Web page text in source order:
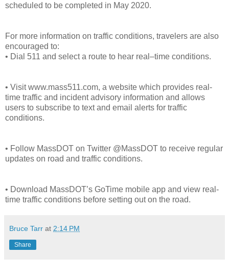
scheduled to be completed in May 2020.
For more information on traffic conditions, travelers are also
encouraged to:
• Dial 511 and select a route to hear real–time conditions.
• Visit www.mass511.com, a website which provides real-
time traffic and incident advisory information and allows
users to subscribe to text and email alerts for traffic
conditions.
• Follow MassDOT on Twitter @MassDOT to receive regular
updates on road and traffic conditions.
• Download MassDOT’s GoTime mobile app and view real-
time traffic conditions before setting out on the road.
Bruce Tarr at 2:14 PM
Share